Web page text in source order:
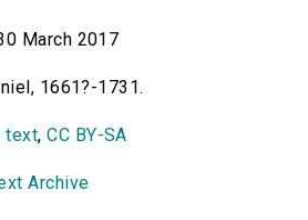
March 2017
1661?-1731.
text,CC BY-SA
Archive